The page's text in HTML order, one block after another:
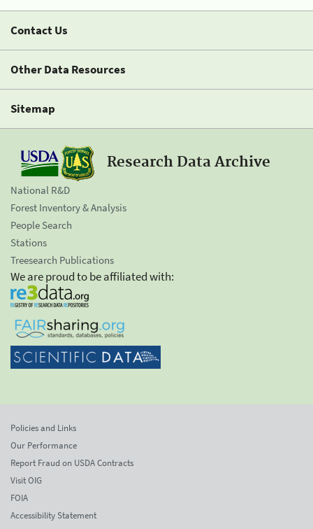
Contact Us
Other Data Resources
Sitemap
Research Data Archive
National R&D
Forest Inventory & Analysis
People Search
Stations
Treesearch Publications
We are proud to be affiliated with:
Policies and Links
Our Performance
Report Fraud on USDA Contracts
Visit OIG
FOIA
Accessibility Statement